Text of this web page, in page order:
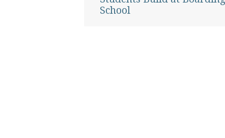
School